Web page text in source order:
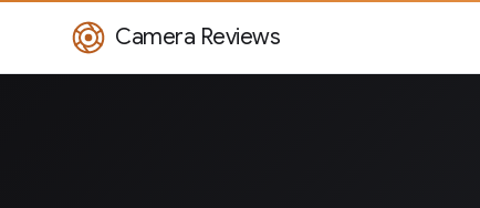
Camera Reviews